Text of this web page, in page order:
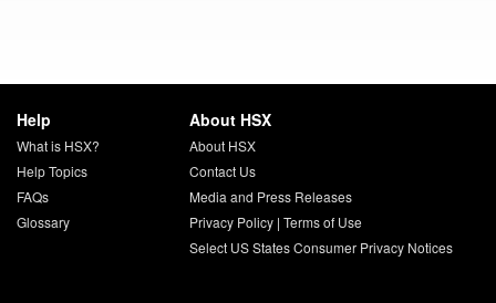
Help
What is HSX?
Help Topics
FAQs
Glossary
About HSX
About HSX
Contact Us
Media and Press Releases
Privacy Policy| Terms of Use
Select US States Consumer Privacy Notices